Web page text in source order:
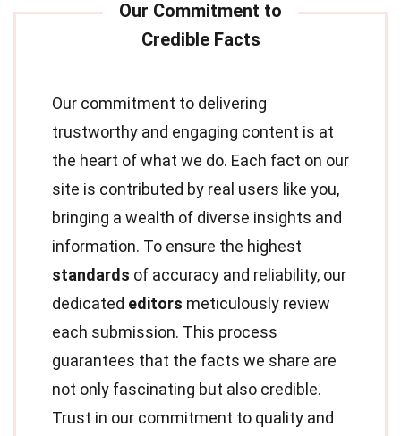
Our commitment to delivering
trustworthy and engaging content is at
the heart of what we do. Each fact on our
site is contributed by real users like you,
bringing a wealth of diverse insights and
information. To ensure the highest
standards of accuracy and reliability, our
dedicated editors meticulously review
each submission. This process
guarantees that the facts we share are
not only fascinating but also credible.
Trust in our commitment to quality and